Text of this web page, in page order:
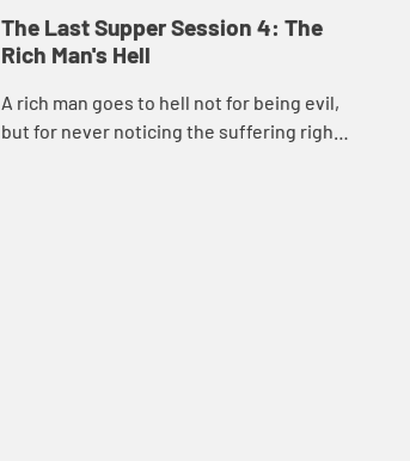
The Last Supper Session 4: The
Rich Man's Hell
A rich man goes to hell not for being evil,
but for never noticing the suffering right